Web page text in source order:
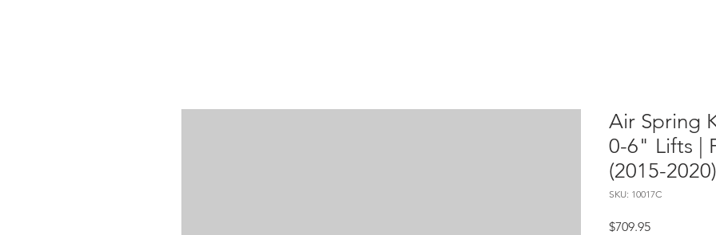
Air Spring
0-6" Lifts |
(2015-2020)
SKU: 10017C
$709.95Price